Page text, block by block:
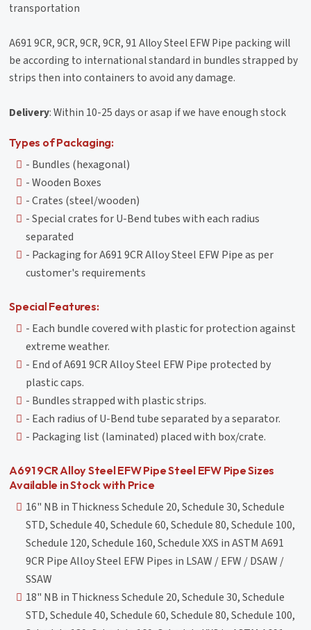
transportation
A691 9CR, 9CR, 9CR, 9CR, 91 Alloy Steel EFW Pipe packing will
be according to international standard in bundles strapped by
strips then into containers to avoid any damage.
Delivery: Within 10-25 days or asap if we have enough stock
Types of Packaging:
- Bundles (hexagonal)
- Wooden Boxes
- Crates (steel/wooden)
- Special crates for U-Bend tubes with each radius
separated
- Packaging for A691 9CR Alloy Steel EFW Pipe as per
customer's requirements
Special Features:
- Each bundle covered with plastic for protection against
extreme weather.
- End of A691 9CR Alloy Steel EFW Pipe protected by
plastic caps.
- Bundles strapped with plastic strips.
- Each radius of U-Bend tube separated by a separator.
- Packaging list (laminated) placed with box/crate.
A691 9CR Alloy Steel EFW Pipe Steel EFW Pipe Sizes
Available in Stock with Price
16" NB in Thickness Schedule 20, Schedule 30, Schedule
STD, Schedule 40, Schedule 60, Schedule 80, Schedule 100,
Schedule 120, Schedule 160, Schedule XXS in ASTM A691
9CR Pipe Alloy Steel EFW Pipes in LSAW / EFW / DSAW /
SSAW
18" NB in Thickness Schedule 20, Schedule 30, Schedule
STD, Schedule 40, Schedule 60, Schedule 80, Schedule 100,